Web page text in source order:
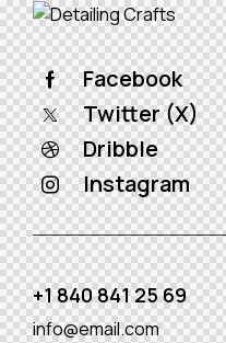
Facebook
Twitter (X)
Dribble
Instagram
+1 840 841 25 69
info@email.com